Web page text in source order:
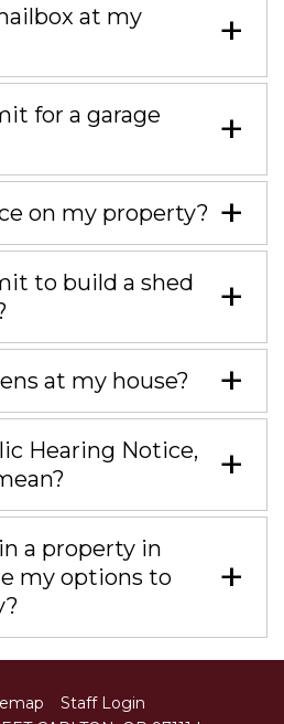
at my
for a garage
on my property?
to build a shed
at my house?
Hearing Notice,
a property in
Staff Login